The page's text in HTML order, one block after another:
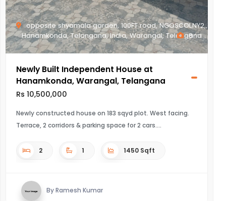
opposite shyamala garden, 100FT road, NGOSCOLNY2,,
Hanamkonda, Telangana, India, Warangal, Telangana
8
Newly Built Independent House at
Hanamkonda, Warangal, Telangana
Rs 10,500,000
Newly constructed house on 183 sqyd plot. West facing.
Terrace, 2 corridors & parking space for 2 cars.
2 1 1450 Sqft
By Ramesh Kumar